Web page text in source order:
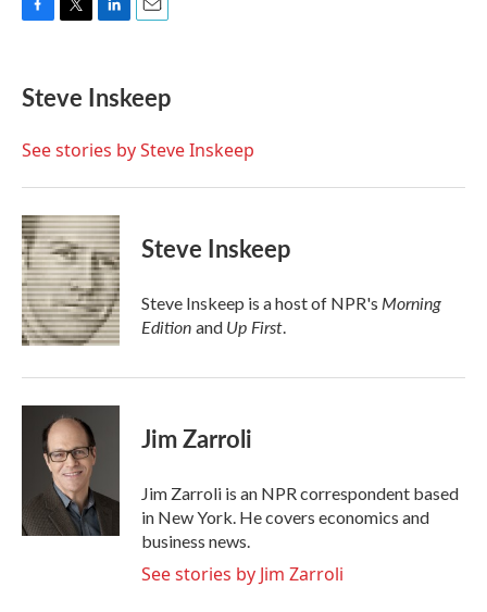
e
b
o
t
t
r
k
e
I
i
l
Steve Inskeep
See stories by Steve Inskeep
Steve Inskeep
Steve Inskeep is a host of NPR's Morning
Edition and Up First.
Jim Zarroli
Jim Zarroli is an NPR correspondent based
in New York. He covers economics and
business news.
See stories by Jim Zarroli